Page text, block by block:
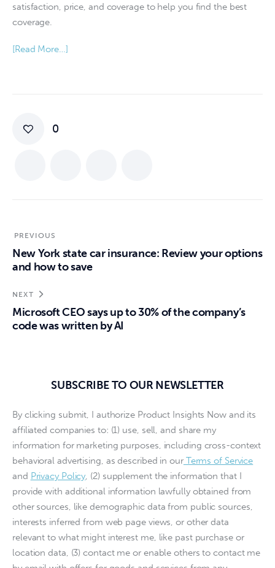
satisfaction, price, and coverage to help you find the best
coverage.
[Read More…]
0
PREVIOUS
New York state car insurance: Review your options
and how to save
NEXT
Microsoft CEO says up to 30% of the company’s
code was written by AI
SUBSCRIBE TO OUR NEWSLETTER
By clicking submit, I authorize Product Insights Now and its
affiliated companies to: (1) use, sell, and share my
information for marketing purposes, including cross-context
behavioral advertising, as described in ourTerms of Service
and Privacy Policy , (2) supplement the information that I
provide with additional information lawfully obtained from
other sources, like demographic data from public sources,
interests inferred from web page views, or other data
relevant to what might interest me, like past purchase or
location data, (3) contact me or enable others to contact me